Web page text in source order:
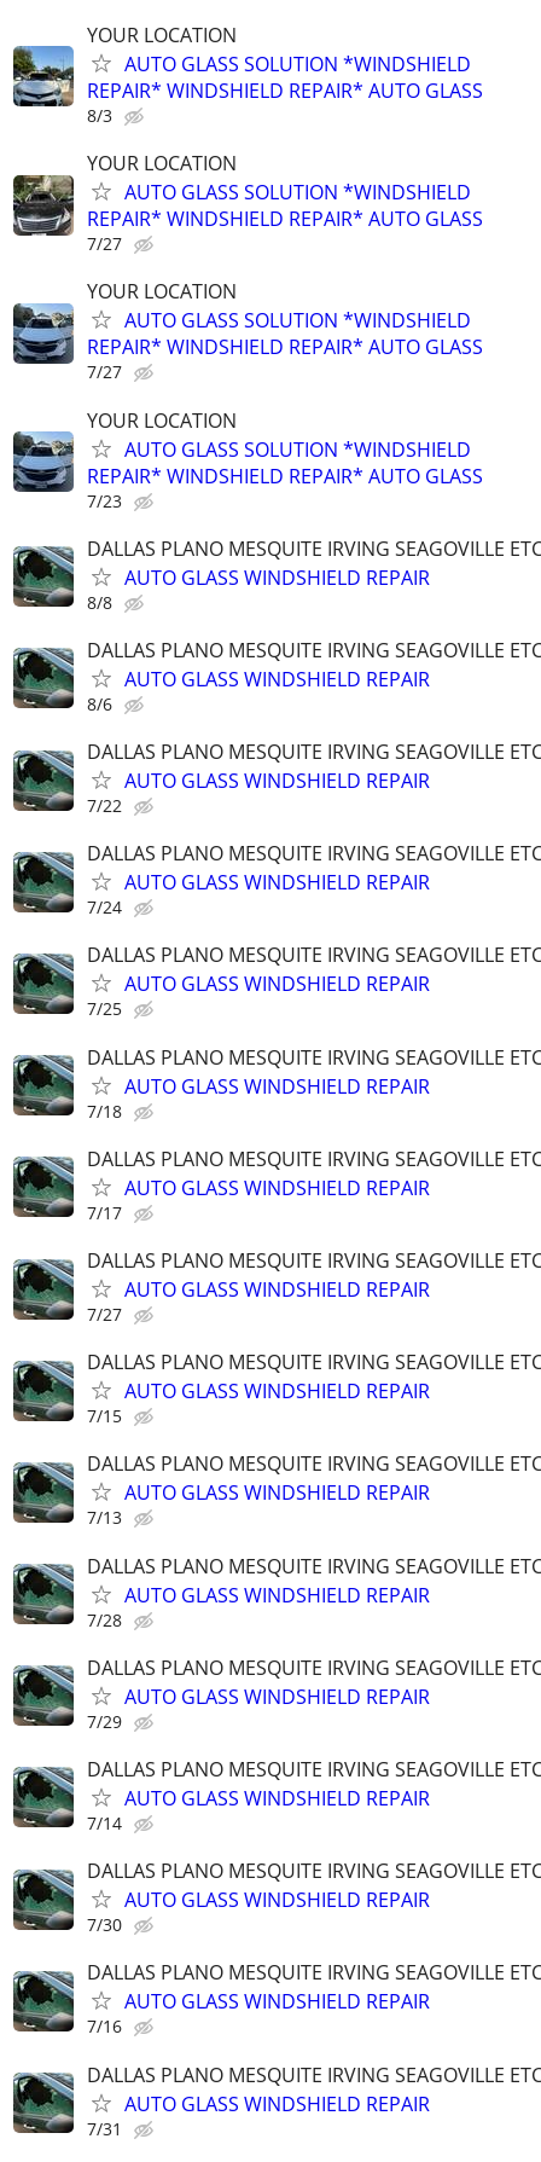
YOUR LOCATION
AUTO GLASS SOLUTION *WINDSHIELD
REPAIR* WINDSHIELD REPAIR* AUTO GLASS
8/3
YOUR LOCATION
AUTO GLASS SOLUTION *WINDSHIELD
REPAIR* WINDSHIELD REPAIR* AUTO GLASS
7/27
YOUR LOCATION
AUTO GLASS SOLUTION *WINDSHIELD
REPAIR* WINDSHIELD REPAIR* AUTO GLASS
7/27
YOUR LOCATION
AUTO GLASS SOLUTION *WINDSHIELD
REPAIR* WINDSHIELD REPAIR* AUTO GLASS
7/23
DALLAS PLANO MESQUITE IRVING SEAGOVILLE
AUTO GLASS WINDSHIELD REPAIR
8/8
DALLAS PLANO MESQUITE IRVING SEAGOVILLE
AUTO GLASS WINDSHIELD REPAIR
8/6
DALLAS PLANO MESQUITE IRVING SEAGOVILLE
AUTO GLASS WINDSHIELD REPAIR
7/22
DALLAS PLANO MESQUITE IRVING SEAGOVILLE
AUTO GLASS WINDSHIELD REPAIR
7/24
DALLAS PLANO MESQUITE IRVING SEAGOVILLE
AUTO GLASS WINDSHIELD REPAIR
7/25
DALLAS PLANO MESQUITE IRVING SEAGOVILLE
AUTO GLASS WINDSHIELD REPAIR
7/18
DALLAS PLANO MESQUITE IRVING SEAGOVILLE
AUTO GLASS WINDSHIELD REPAIR
7/17
DALLAS PLANO MESQUITE IRVING SEAGOVILLE
AUTO GLASS WINDSHIELD REPAIR
7/27
DALLAS PLANO MESQUITE IRVING SEAGOVILLE
AUTO GLASS WINDSHIELD REPAIR
7/15
DALLAS PLANO MESQUITE IRVING SEAGOVILLE
AUTO GLASS WINDSHIELD REPAIR
7/13
DALLAS PLANO MESQUITE IRVING SEAGOVILLE
AUTO GLASS WINDSHIELD REPAIR
7/28
DALLAS PLANO MESQUITE IRVING SEAGOVILLE
AUTO GLASS WINDSHIELD REPAIR
7/29
DALLAS PLANO MESQUITE IRVING SEAGOVILLE
AUTO GLASS WINDSHIELD REPAIR
7/14
DALLAS PLANO MESQUITE IRVING SEAGOVILLE
AUTO GLASS WINDSHIELD REPAIR
7/30
DALLAS PLANO MESQUITE IRVING SEAGOVILLE
AUTO GLASS WINDSHIELD REPAIR
7/16
DALLAS PLANO MESQUITE IRVING SEAGOVILLE
AUTO GLASS WINDSHIELD REPAIR
7/31